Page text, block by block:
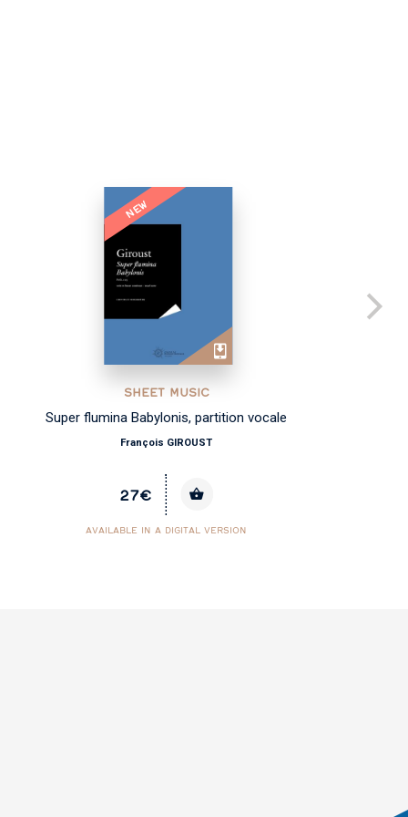
NEW
SHEET MUSIC
Super flumina Babylonis, partition vocale
François GIROUST
27€
AVAILABLE IN A DIGITAL VERSION